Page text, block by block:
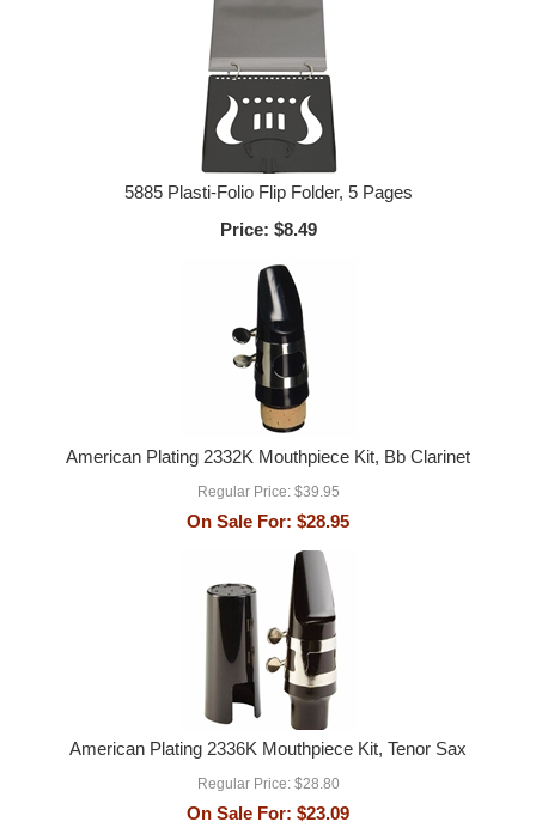
5885 Plasti-Folio Flip Folder, 5 Pages
Price: $8.49
American Plating 2332K Mouthpiece Kit, Bb Clarinet
Regular Price:$39.95
On Sale For: $28.95
American Plating 2336K Mouthpiece Kit, Tenor Sax
Regular Price:$28.80
On Sale For: $23.09